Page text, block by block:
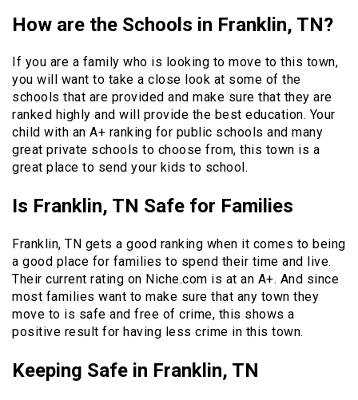
How are the Schools in Franklin, TN?
If you are a family who is looking to move to this town,
you will want to take a close look at some of the
schools that are provided and make sure that they are
ranked highly and will provide the best education. Your
child with an A+ ranking for public schools and many
great private schools to choose from, this town is a
great place to send your kids to school.
Is Franklin, TN Safe for Families
Franklin, TN gets a good ranking when it comes to being
a good place for families to spend their time and live.
Their current rating on Niche.com is at an A+. And since
most families want to make sure that any town they
move to is safe and free of crime, this shows a
positive result for having less crime in this town.
Keeping Safe in Franklin, TN